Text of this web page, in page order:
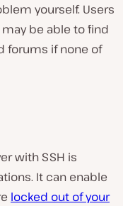
yourself. Users
be able to find
forums if none of
with SSH is
It can enable
locked out of your